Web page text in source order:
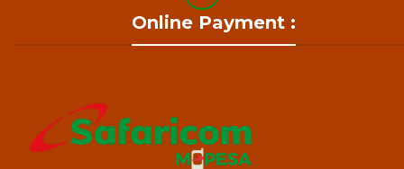
Online Payment :